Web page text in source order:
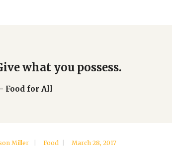
what you possess.
Food for All
Miller Food March 28, 2017